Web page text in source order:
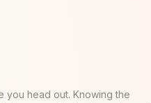
head out. Knowing the